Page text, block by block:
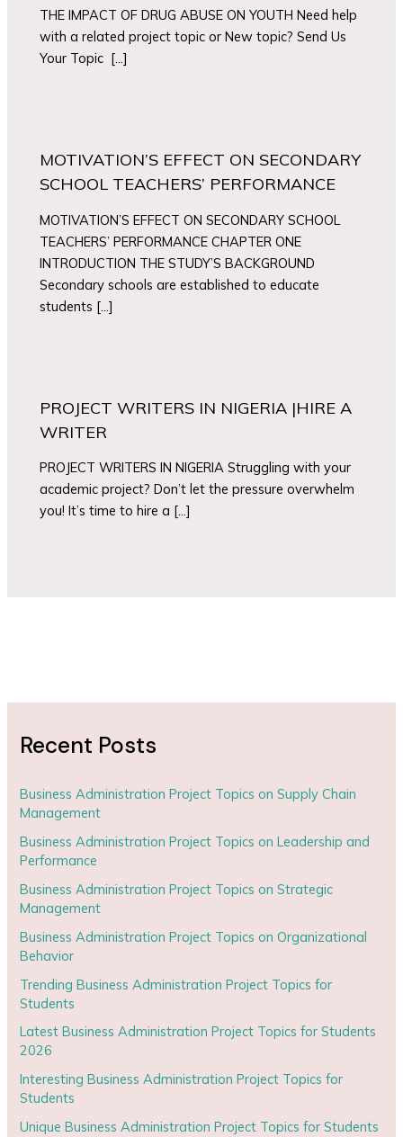
THE IMPACT OF DRUG ABUSE ON YOUTH Need help
with a related project topic or New topic? Send Us
Your Topic […]
MOTIVATION’S EFFECT ON SECONDARY
SCHOOL TEACHERS’ PERFORMANCE
MOTIVATION’S EFFECT ON SECONDARY SCHOOL
TEACHERS’ PERFORMANCE CHAPTER ONE
INTRODUCTION THE STUDY’S BACKGROUND
Secondary schools are established to educate
students […]
PROJECT WRITERS IN NIGERIA |HIRE A
WRITER
PROJECT WRITERS IN NIGERIA Struggling with your
academic project? Don’t let the pressure overwhelm
you! It’s time to hire a […]
Recent Posts
Business Administration Project Topics on Supply Chain
Management
Business Administration Project Topics on Leadership and
Performance
Business Administration Project Topics on Strategic
Management
Business Administration Project Topics on Organizational
Behavior
Trending Business Administration Project Topics for
Students
Latest Business Administration Project Topics for Students
2026
Interesting Business Administration Project Topics for
Students
Unique Business Administration Project Topics for Students